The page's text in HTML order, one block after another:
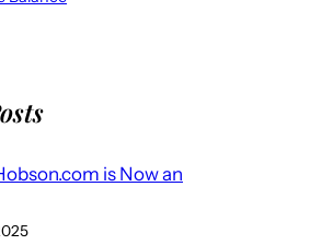
is Now an